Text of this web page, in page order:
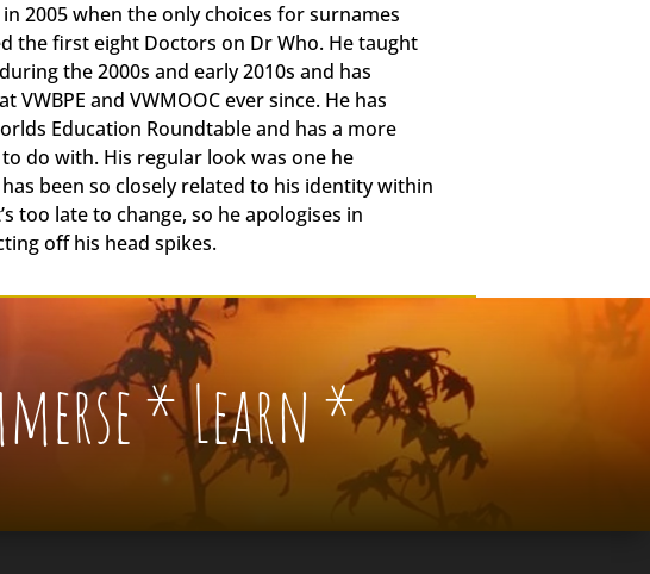
2005 when the only choices for surnames
the first eight Doctors on Dr Who. He taught
the 2000s and early 2010s and has
VWBPE and VWMOOC ever since. He has
Education Roundtable and has a more
do with. His regular look was one he
been so closely related to his identity within
too late to change, so he apologises in
off his head spikes.
* Learn *